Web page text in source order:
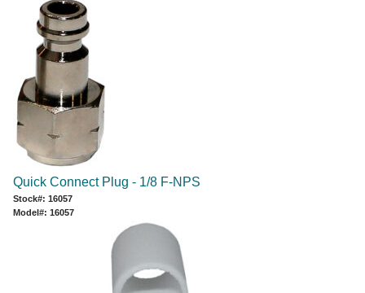
Quick Connect Plug - 1/8 F-NPS
Stock#: 16057
Model#: 16057